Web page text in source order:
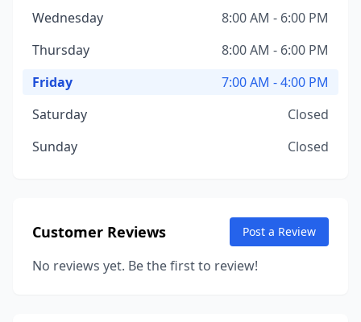
Wednesday
8:00 AM - 6:00 PM
Thursday
8:00 AM - 6:00 PM
Friday
7:00 AM - 4:00 PM
Saturday
Closed
Sunday
Closed
Customer Reviews Post a Review
No reviews yet. Be the first to review!